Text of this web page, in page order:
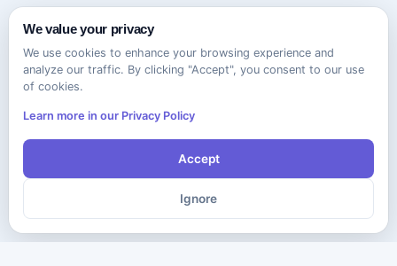
We value your privacy
We use cookies to enhance your browsing experience and
analyze our traffic. By clicking "Accept", you consent to our use
of cookies.
Learn more in our Privacy Policy
Accept
Ignore